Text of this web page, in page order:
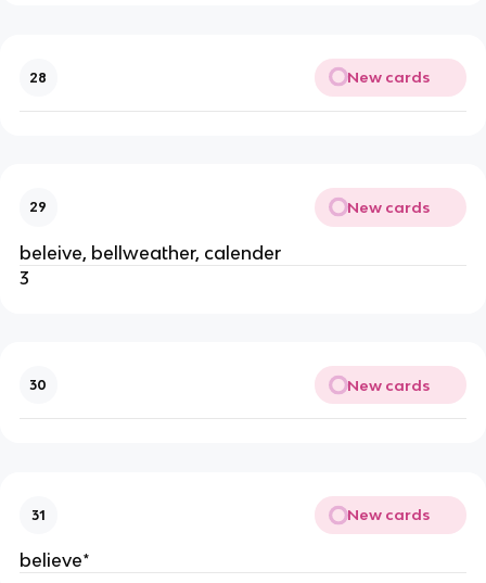
28 New cards
29 New cards
beleive, bellweather, calender
3
30 New cards
31 New cards
believe*